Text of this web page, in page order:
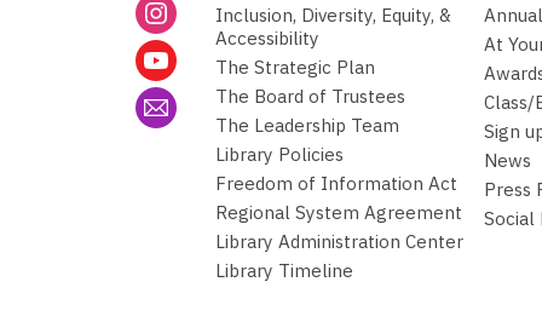
Inclusion, Diversity, Equity, &
Accessibility
The Strategic Plan
The Board of Trustees
The Leadership Team
Library Policies
Freedom of Information Act
Regional System Agreement
Library Administration Center
Library Timeline
At
Class/
Sign
News
Press
Social